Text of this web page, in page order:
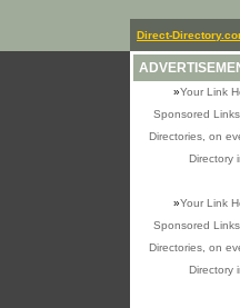
Direct-
»Your Link
Sponsored
Directories, on
Directory
»Your Link
Sponsored
Directories, on
Directory